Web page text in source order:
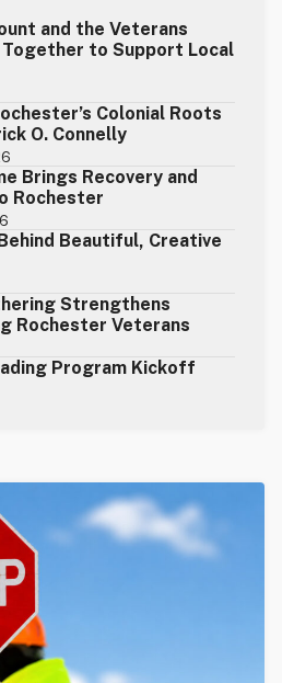
and the Veterans
Together to Support Local
Colonial Roots
O. Connelly
Brings Recovery and
Rochester
Beautiful, Creative
Strengthens
Rochester Veterans
Program Kickoff